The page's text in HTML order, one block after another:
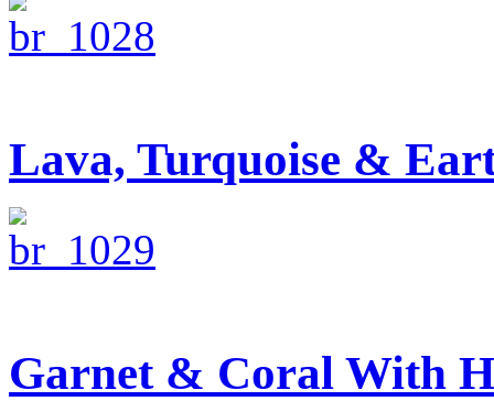
Lava, Turquoise &
Garnet & Coral With